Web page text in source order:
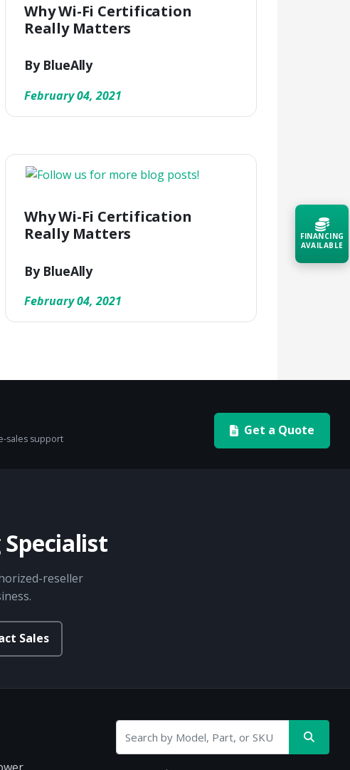
Why Wi-Fi Certification
Really Matters
By BlueAlly
February 04, 2021
Why Wi-Fi Certification
Really Matters
By BlueAlly
February 04, 2021
sales support
Get a Quote
reseller
Sales
FINANCING
AVAILABLE